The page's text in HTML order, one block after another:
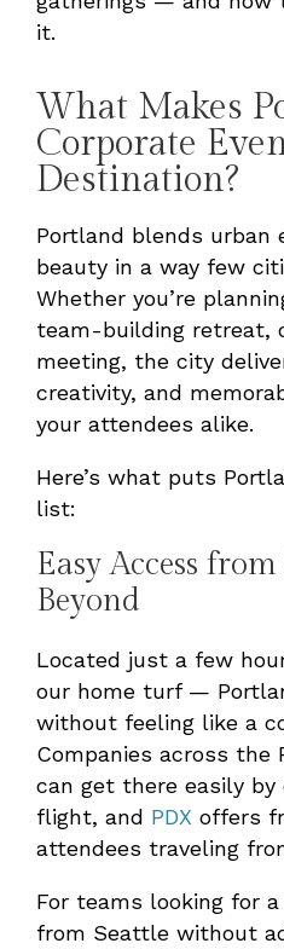
it.
What Makes
Corporate
Destination?
Portland blends urban
beauty in a way few
Whether you’re
team-building retreat,
meeting, the city
creativity, and
your attendees alike.
Here’s what puts
list:
Easy Access
Beyond
Located just a few
our home turf —
without feeling like a
Companies across the
can get there easily
flight, and PDX offers
attendees traveling
For teams looking for
from Seattle without